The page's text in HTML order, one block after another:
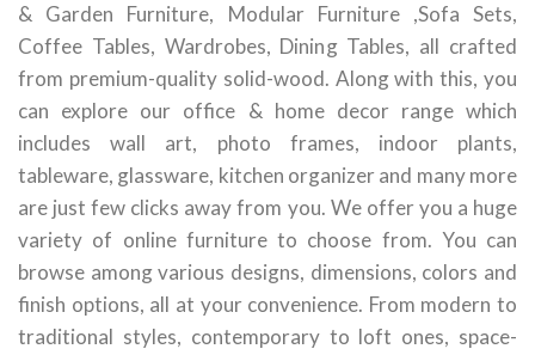
& Garden Furniture, Modular Furniture ,Sofa Sets,
Coffee Tables, Wardrobes, Dining Tables, all crafted
from premium-quality solid-wood. Along with this, you
can explore our office & home decor range which
includes wall art, photo frames, indoor plants,
tableware, glassware, kitchen organizer and many more
are just few clicks away from you. We offer you a huge
variety of online furniture to choose from. You can
browse among various designs, dimensions, colors and
finish options, all at your convenience. From modern to
traditional styles, contemporary to loft ones, space-